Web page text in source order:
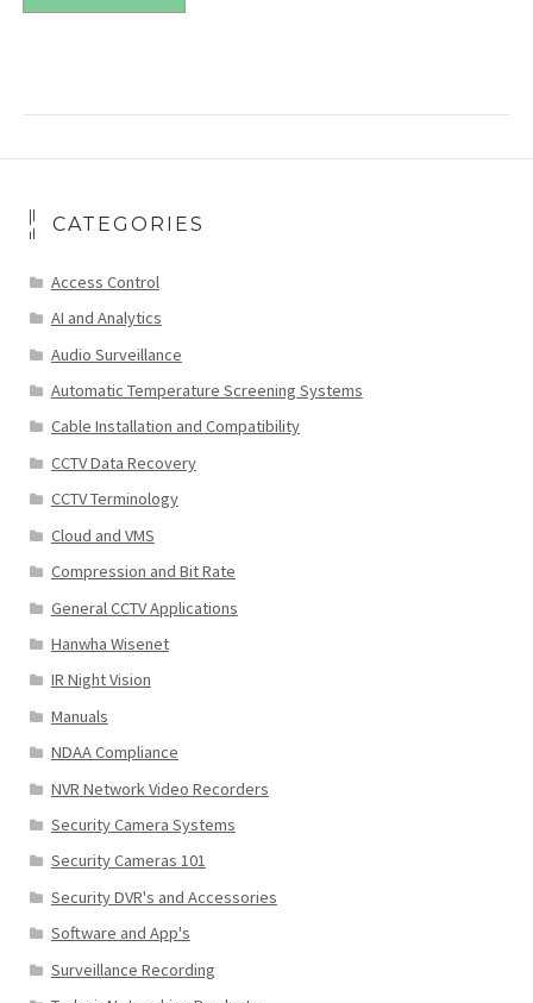
CATEGORIES
Access Control
AI and Analytics
Audio Surveillance
Automatic Temperature Screening Systems
Cable Installation and Compatibility
CCTV Data Recovery
CCTV Terminology
Cloud and VMS
Compression and Bit Rate
General CCTV Applications
Hanwha Wisenet
IR Night Vision
Manuals
NDAA Compliance
NVR Network Video Recorders
Security Camera Systems
Security Cameras 101
Security DVR's and Accessories
Software and App's
Surveillance Recording